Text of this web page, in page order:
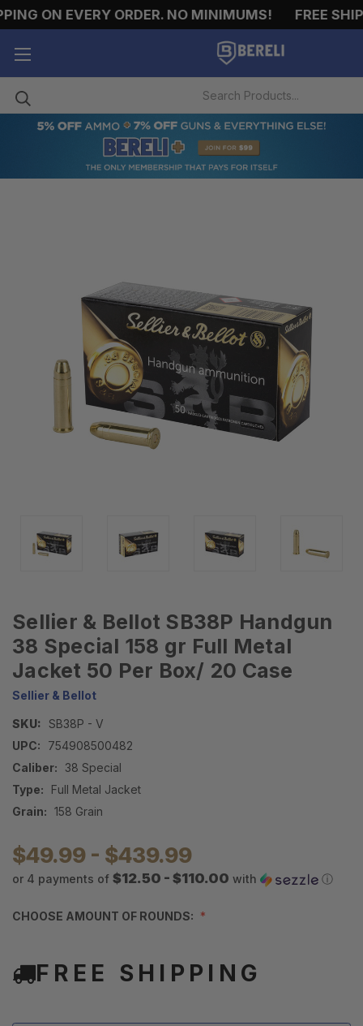
ON EVERY ORDER. NO MINIMUMS! FREE
Sellier & Bellot SB38P Handgun
38 Special 158 gr Full Metal
Jacket 50 Per Box/ 20 Case
Sellier & Bellot
SKU: SB38P - V
UPC:
754908500482
Caliber:
38 Special
Type:
Full Metal Jacket
Grain: 158 Grain
$49.99 - $439.99
or 4 payments of $12.50 - $110.00 with ⓘ
CHOOSE AMOUNT OF ROUNDS:
FREE SHIPPING